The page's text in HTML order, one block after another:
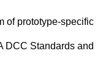
of prototype-specific
DCC Standards and